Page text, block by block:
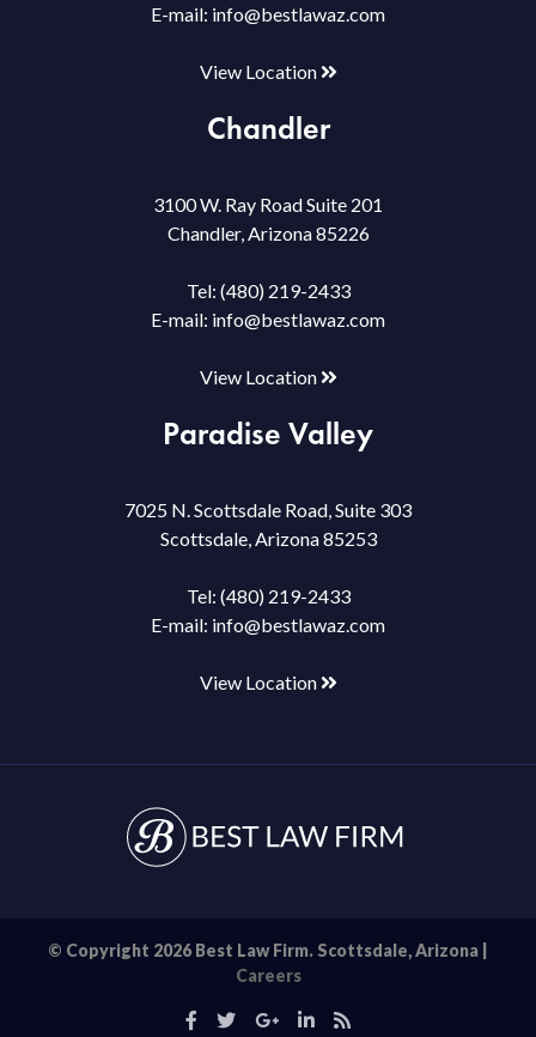
E-mail: info@bestlawaz.com
View Location
Chandler
3100 W. Ray Road Suite 201
Chandler, Arizona 85226
Tel: (480) 219-2433
E-mail: info@bestlawaz.com
View Location
Paradise Valley
7025 N. Scottsdale Road, Suite 303
Scottsdale, Arizona 85253
Tel: (480) 219-2433
E-mail: info@bestlawaz.com
View Location
© Copyright 2026 Best Law Firm. Scottsdale, Arizona |
Careers